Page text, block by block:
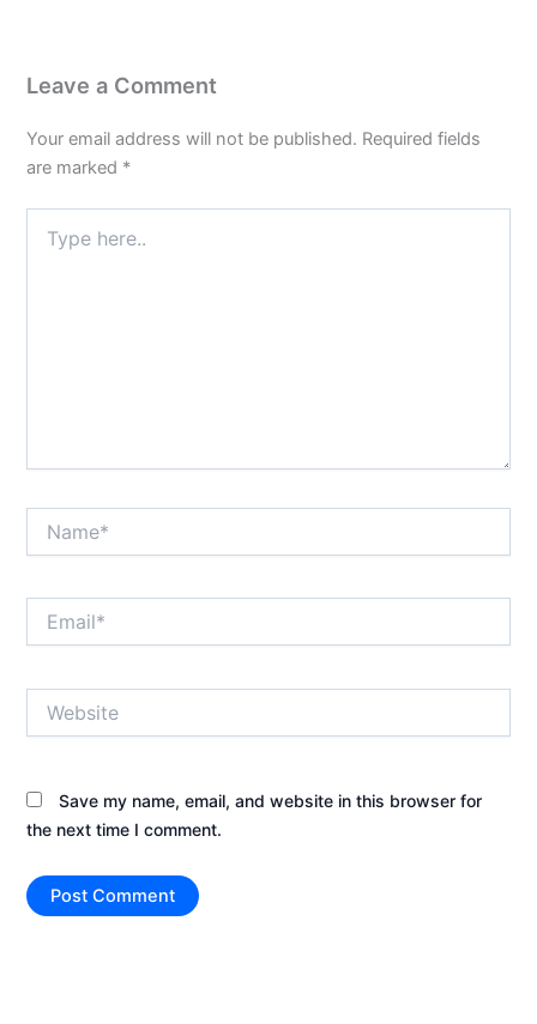
Leave a Comment
Your email address will not be published. Required fields
are marked *
here..
Save my name, email, and website in this browser for
the next time I comment.